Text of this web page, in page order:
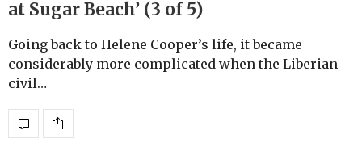
at Sugar Beach’ (3 of 5)
Going back to Helene Cooper’s life, it became
considerably more complicated when the Liberian
civil…